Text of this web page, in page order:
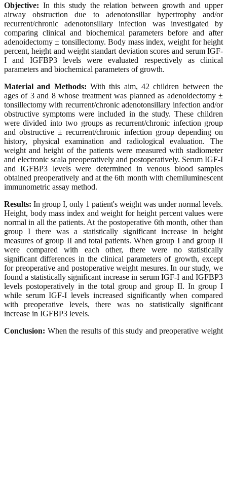
Objective: In this study the relation between growth and upper
airway obstruction due to adenotonsillar hypertrophy and/or
recurrent/chronic adenotonsillary infection was investigated by
comparing clinical and biochemical parameters before and after
adenoidectomy ± tonsillectomy. Body mass index, weight for height
percent, height and weight standart deviation scores and serum IGF-
I and IGFBP3 levels were evaluated respectively as clinical
parameters and biochemical parameters of growth.
Material and Methods: With this aim, 42 children between the
ages of 3 and 8 whose treatment was planned as adenoidectomy ±
tonsillectomy with recurrent/chronic adenotonsillary infection and/or
obstructive symptoms were included in the study. These children
were divided into two groups as recurrent/chronic infection group
and obstructive ± recurrent/chronic infection group depending on
history, physical examination and radiological evaluation. The
weight and height of the patients were measured with stadiometer
and electronic scala preoperatively and postoperatively. Serum IGF-I
and IGFBP3 levels were determined in venous blood samples
obtained preoperatively and at the 6th month with chemiluminescent
immunometric assay method.
Results: In group I, only 1 patient's weight was under normal levels.
Height, body mass index and weight for height percent values were
normal in all the patients. At the postoperative 6th month, other than
group I there was a statistically significant increase in height
measures of group II and total patients. When group I and group II
were compared with each other, there were no statistically
significant differences in the clinical parameters of growth, except
for preoperative and postoperative weight mesures. In our study, we
found a statistically significant increase in serum IGF-I and IGFBP3
levels postoperatively in the total group and group II. In group I
while serum IGF-I levels increased significantly when compared
with preoperative levels, there was no statistically significant
increase in IGFBP3 levels.
Conclusion: When the results of this study and preoperative weight